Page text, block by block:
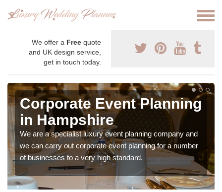
We offer a Free quote
and UK design service,
get in touch today.
Corporate Event Planning
in Hampshire
We are a specialist luxury event planning company and
we can carry out corporate event planning for a number
of businesses to a very high standard.